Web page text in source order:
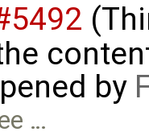
by
…